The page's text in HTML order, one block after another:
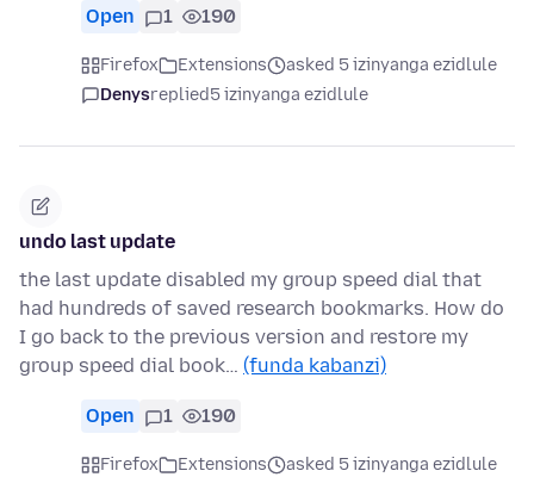
Open 1 190
Firefox Extensions
asked 5 izinyanga ezidlule
Denysreplied5 izinyanga ezidlule
undo last update
the last update disabled my group speed dial that
had hundreds of saved research bookmarks. How do
I go back to the previous version and restore my
group speed dial book… (funda kabanzi)
Open 1 190
Firefox Extensions
asked 5 izinyanga ezidlule